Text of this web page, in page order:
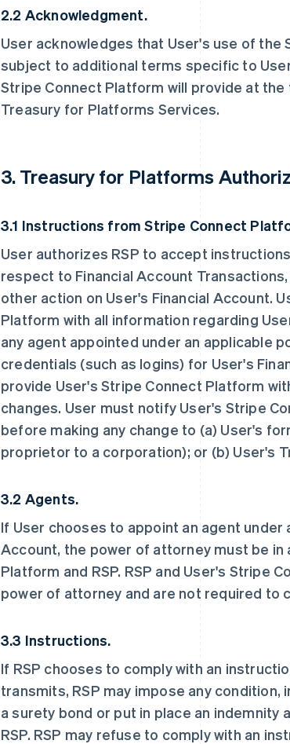
2.2 Acknowledgment.
User acknowledges that User's use of
subject to additional terms specific to
Stripe Connect Platform will provide at
Treasury for Platforms Services.
3. Treasury for Platforms
3.1 Instructions from Stripe Connect
User authorizes RSP to accept
respect to Financial Account
other action on User's Financial Account.
Platform with all information regarding
any agent appointed under an applicable
credentials (such as logins) for User's
provide User's Stripe Connect Platform
changes. User must notify User's Stripe
before making any change to (a) User's
proprietor to a corporation); or (b) User's
3.2 Agents.
If User chooses to appoint an agent
Account, the power of attorney must be
Platform and RSP. RSP and User's Stripe
power of attorney and are not required to
3.3 Instructions.
If RSP chooses to comply with an
transmits, RSP may impose any
a surety bond or put in place an
RSP. RSP may refuse to comply with an